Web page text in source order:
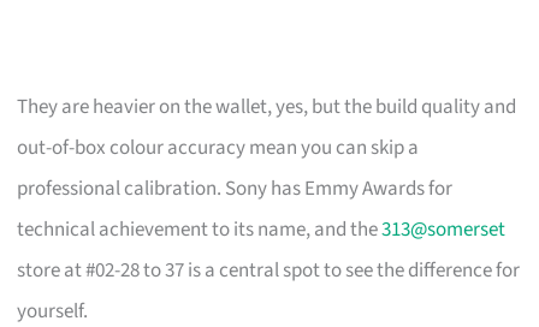
They are heavier on the wallet, yes, but the build quality and
out-of-box colour accuracy mean you can skip a
professional calibration. Sony has Emmy Awards for
technical achievement to its name, and the313@somerset
store at #02-28 to 37 is a central spot to see the difference for
yourself.